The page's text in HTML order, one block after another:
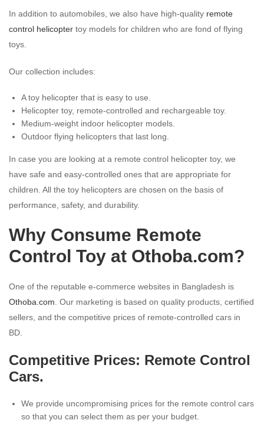
In addition to automobiles, we also have high-quality remote
control helicopter toy models for children who are fond of flying
toys.
Our collection includes:
A toy helicopter that is easy to use.
Helicopter toy, remote-controlled and rechargeable toy.
Medium-weight indoor helicopter models.
Outdoor flying helicopters that last long.
In case you are looking at a remote control helicopter toy, we
have safe and easy-controlled ones that are appropriate for
children. All the toy helicopters are chosen on the basis of
performance, safety, and durability.
Why Consume Remote
Control Toy at Othoba.com?
One of the reputable e-commerce websites in Bangladesh is
Othoba.com . Our marketing is based on quality products, certified
sellers, and the competitive prices of remote-controlled cars in
BD.
Competitive Prices: Remote Control
Cars.
We provide uncompromising prices for the remote control cars
so that you can select them as per your budget.